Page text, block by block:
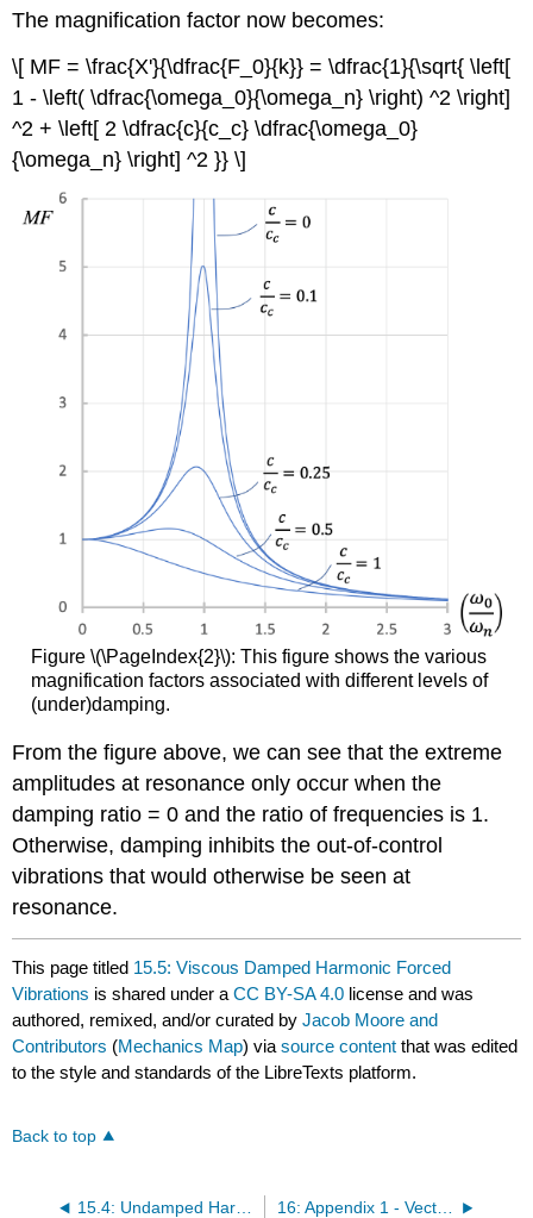
The magnification factor now becomes:
\[ MF = \frac{X'}{\dfrac{F_0}{k}} = \dfrac{1}{\sqrt{ \left[
1 - \left( \dfrac{\omega_0}{\omega_n} \right) ^2 \right]
^2 + \left[ 2 \dfrac{c}{c_c} \dfrac{\omega_0}
{\omega_n} \right] ^2 }} \]
Figure \(\PageIndex{2}\): This figure shows the various
magnification factors associated with different levels of
(under)damping.
From the figure above, we can see that the extreme
amplitudes at resonance only occur when the
damping ratio = 0 and the ratio of frequencies is 1.
Otherwise, damping inhibits the out-of-control
vibrations that would otherwise be seen at
resonance.
This page titled 15.5: Viscous Damped Harmonic Forced
Vibrations is shared under aCC BY-SA 4.0 license and was
authored, remixed, and/or curated byJacob Moore and
Contributors (Mechanics Map) viasource content that was edited
to the style and standards of the LibreTexts platform.
Back to top
15.4: Undamped Harmonic Forced Vibrations 16: Appendix 1 - Vector and Matrix Math